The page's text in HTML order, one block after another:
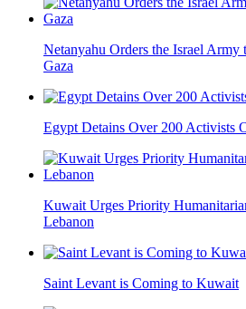
Netanyahu Orders the Israel Army
Gaza
Egypt Detains Over 200 Activists
Kuwait Urges Priority
Lebanon
Saint Levant is Coming to Kuwait